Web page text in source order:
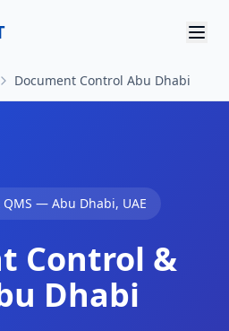
Document Control Abu Dhabi
— Abu Dhabi, UAE
Control &
Dhabi